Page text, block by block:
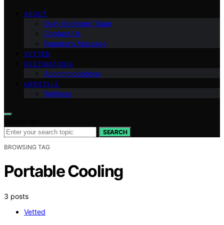
ABOUT
Daily Bedroom Team
Contact Us
Founder’s Message
VETTED
DESTINATIONS
Accommodations
LIFESTYLE
Wellness
SEARCH
BROWSING TAG
Portable Cooling
3 posts
Vetted